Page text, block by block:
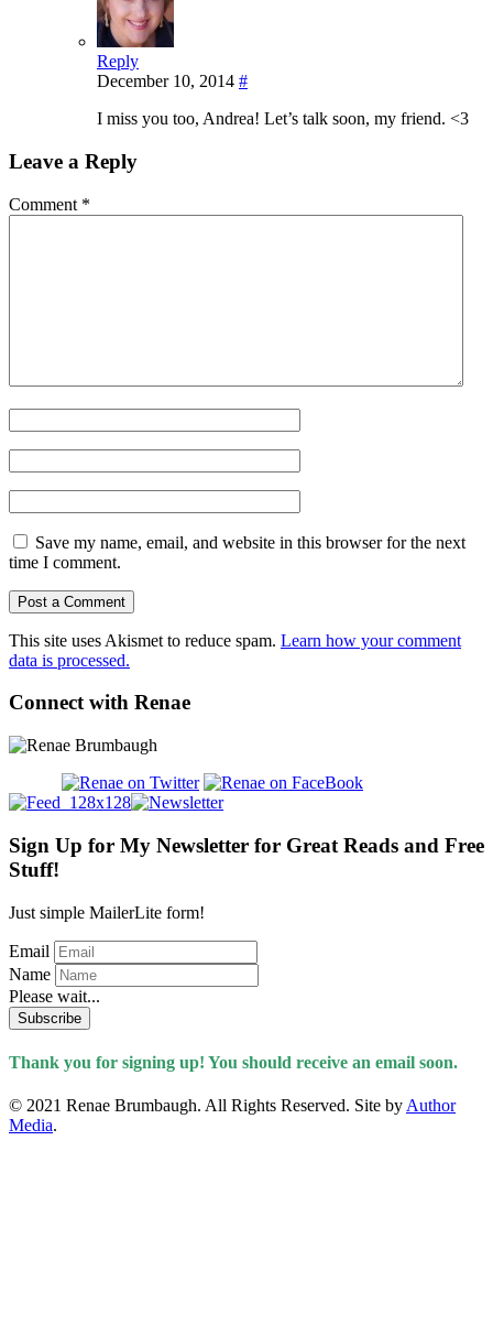
Reply
December 10, 2014 #
I miss you too, Andrea! Let’s talk soon, my friend. <3
Leave a Reply
Comment *
Save my name, email, and website in this browser for the next
time I comment.
This site uses Akismet to reduce spam. Learn how your comment
data is processed.
Connect with Renae
Sign Up for My Newsletter for Great Reads and Free
Stuff!
Just simple MailerLite form!
Email
Name
Please wait...
Subscribe
Thank you for signing up! You should receive an email soon.
© 2021 Renae Brumbaugh. All Rights Reserved. Site by Author
Media.